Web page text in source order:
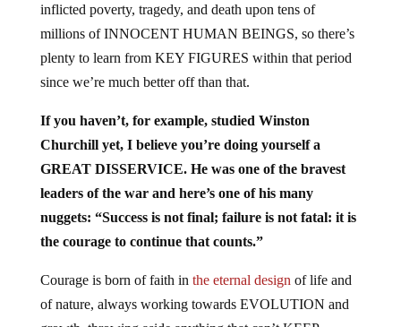
inflicted poverty, tragedy, and death upon tens of
millions of INNOCENT HUMAN BEINGS, so there’s
plenty to learn from KEY FIGURES within that period
since we’re much better off than that.
If you haven’t, for example, studied Winston
Churchill yet, I believe you’re doing yourself a
GREAT DISSERVICE. He was one of the bravest
leaders of the war and here’s one of his many
nuggets: “Success is not final; failure is not fatal: it is
the courage to continue that counts.”
Courage is born of faith in the eternal design of life and
of nature, always working towards EVOLUTION and